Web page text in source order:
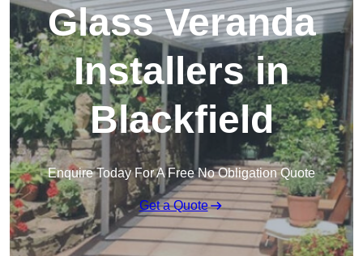
Glass Veranda
Installers in
Blackfield
Enquire Today For A Free No Obligation Quote
Get a Quote